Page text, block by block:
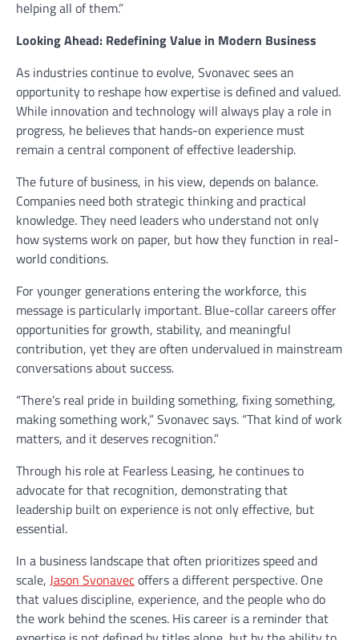
helping all of them.”
Looking Ahead: Redefining Value in Modern Business
As industries continue to evolve, Svonavec sees an
opportunity to reshape how expertise is defined and valued.
While innovation and technology will always play a role in
progress, he believes that hands-on experience must
remain a central component of effective leadership.
The future of business, in his view, depends on balance.
Companies need both strategic thinking and practical
knowledge. They need leaders who understand not only
how systems work on paper, but how they function in real-
world conditions.
For younger generations entering the workforce, this
message is particularly important. Blue-collar careers offer
opportunities for growth, stability, and meaningful
contribution, yet they are often undervalued in mainstream
conversations about success.
“There’s real pride in building something, fixing something,
making something work,” Svonavec says. “That kind of work
matters, and it deserves recognition.”
Through his role at Fearless Leasing, he continues to
advocate for that recognition, demonstrating that
leadership built on experience is not only effective, but
essential.
In a business landscape that often prioritizes speed and
scale, Jason Svonavecoffers a different perspective. One
that values discipline, experience, and the people who do
the work behind the scenes. His career is a reminder that